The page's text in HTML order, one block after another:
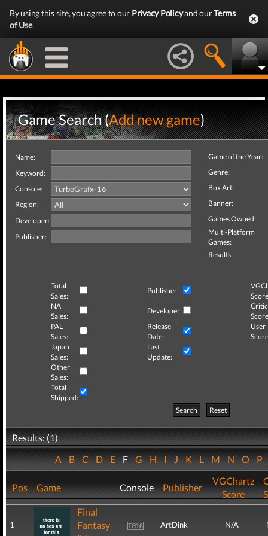
By using this site, you agree to our Privacy Policyand ourTerms
of Use.
Game Search (Add new game)
Name:
Keyword:
Console:
Region:
Developer:
Publisher:
Game of the Year:
Genre:
Box Art:
Banner:
Games Owned:
Multi-Platform
Games:
Results:
Total
Sales:
Publisher:
NA
Sales:
Developer:
Critic
PAL
Sales:
Release
Date:
User
Japan
Sales:
Last
Update:
Other
Sales:
Total
Shipped:
Search
Reset
Results: (1)
ABCDEFGHIJKLMNOP
Pos Game Console Publisher
VGChartz
Score
1
Final
Fantasy
ArtDink N/A